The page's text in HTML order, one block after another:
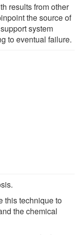
results from other
the source of
system
to eventual failure.
this technique to
the chemical